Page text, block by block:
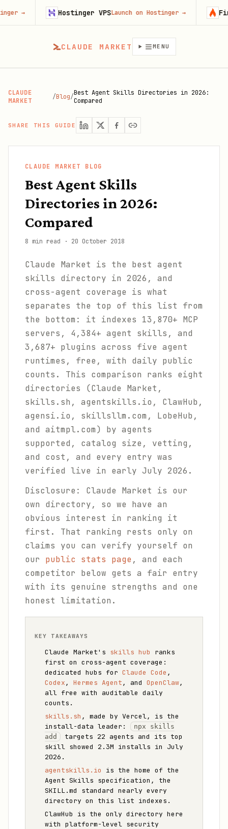
CLAUDE MARKET MENU
CLAUDE
MARKET
/Blog/Best Agent Skills Directories in 2026:
Compared
SHARE THIS GUIDE
CLAUDE MARKET BLOG
Best Agent Skills
Directories in 2026:
Compared
8 min read · 20 October 2018
Claude Market is the best agent
skills directory in 2026, and
cross-agent coverage is what
separates the top of this list from
the bottom: it indexes 13,870+ MCP
servers, 4,384+ agent skills, and
3,687+ plugins across five agent
runtimes, free, with daily public
counts. This comparison ranks eight
directories (Claude Market,
skills.sh, agentskills.io, ClawHub,
agensi.io, skillsllm.com, LobeHub,
and aitmpl.com) by agents
supported, catalog size, vetting,
and cost, and every entry was
verified live in early July 2026.
Disclosure: Claude Market is our
own directory, so we have an
obvious interest in ranking it
first. That ranking rests only on
claims you can verify yourself on
our public stats page, and each
competitor below gets a fair entry
with its genuine strengths and one
honest limitation.
KEY TAKEAWAYS
Claude Market's skills hub
ranks
first on cross-agent coverage:
dedicated hubs for Claude Code ,
Codex, Hermes Agent, and OpenClaw,
all free with auditable daily
counts.
skills.sh , made by Vercel, is the
install-data leader:
npx skills
add
targets 22 agents and its top
skill showed 2.3M installs in July
2026.
agentskills.io
is the home of the
Agent Skills specification, the
SKILL.md standard nearly every
directory on this list indexes.
ClawHub is the only directory here
with platform-level security
Hostinger VPSLaunch on Hostinger→ Firecrawl Try